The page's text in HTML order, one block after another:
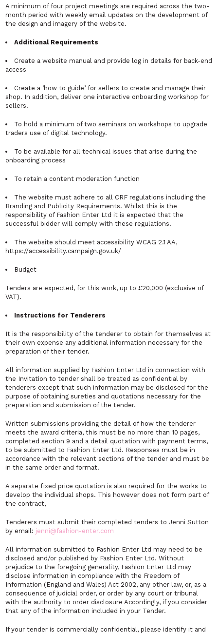
A minimum of four project meetings are required across the two-
month period with weekly email updates on the development of
the design and imagery of the website.
Additional Requirements
Create a website manual and provide log in details for back-end
access
Create a ‘how to guide’ for sellers to create and manage their
shop. In addition, deliver one interactive onboarding workshop for
sellers.
To hold a minimum of two seminars on workshops to upgrade
traders use of digital technology.
To be available for all technical issues that arise during the
onboarding process
To retain a content moderation function
The website must adhere to all CRF regulations including the
Branding and Publicity Requirements. Whilst this is the
responsibility of Fashion Enter Ltd it is expected that the
successful bidder will comply with these regulations.
The website should meet accessibility WCAG 2.1 AA,
https://accessibility.campaign.gov.uk/
Budget
Tenders are expected, for this work, up to £20,000 (exclusive of
VAT).
Instructions for Tenderers
It is the responsibility of the tenderer to obtain for themselves at
their own expense any additional information necessary for the
preparation of their tender.
All information supplied by Fashion Enter Ltd in connection with
the Invitation to tender shall be treated as confidential by
tenderers except that such information may be disclosed for the
purpose of obtaining sureties and quotations necessary for the
preparation and submission of the tender.
Written submissions providing the detail of how the tenderer
meets the award criteria, this must be no more than 10 pages,
completed section 9 and a detail quotation with payment terms,
to be submitted to Fashion Enter Ltd. Responses must be in
accordance with the relevant sections of the tender and must be
in the same order and format.
A separate fixed price quotation is also required for the works to
develop the individual shops. This however does not form part of
the contract,
Tenderers must submit their completed tenders to Jenni Sutton
by email: jenni@fashion-enter.com
All information submitted to Fashion Enter Ltd may need to be
disclosed and/or published by Fashion Enter Ltd. Without
prejudice to the foregoing generality, Fashion Enter Ltd may
disclose information in compliance with the Freedom of
Information (England and Wales) Act 2002, any other law, or, as a
consequence of judicial order, or order by any court or tribunal
with the authority to order disclosure Accordingly, if you consider
that any of the information included in your Tender.
If your tender is commercially confidential, please identify it and